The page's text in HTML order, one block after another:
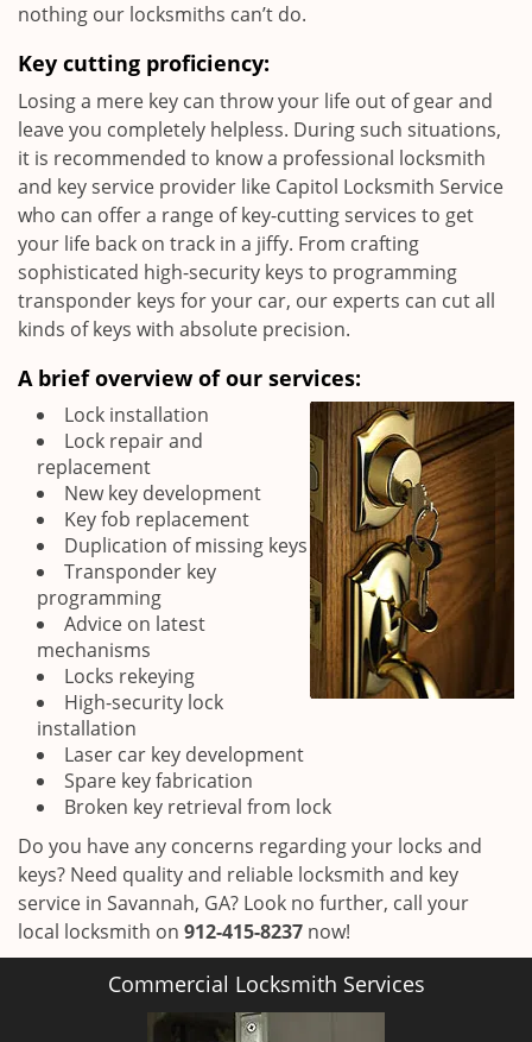
nothing our locksmiths can’t do.
Key cutting proficiency:
Losing a mere key can throw your life out of gear and
leave you completely helpless. During such situations,
it is recommended to know a professional locksmith
and key service provider like Capitol Locksmith Service
who can offer a range of key-cutting services to get
your life back on track in a jiffy. From crafting
sophisticated high-security keys to programming
transponder keys for your car, our experts can cut all
kinds of keys with absolute precision.
A brief overview of our services:
Lock installation
Lock repair and
replacement
New key development
Key fob replacement
Duplication of missing keys
Transponder key
programming
Advice on latest
mechanisms
Locks rekeying
High-security lock
installation
Laser car key development
Spare key fabrication
Broken key retrieval from lock
Do you have any concerns regarding your locks and
keys? Need quality and reliable locksmith and key
service in Savannah, GA? Look no further, call your
local locksmith on 912-415-8237 now!
Commercial Locksmith Services